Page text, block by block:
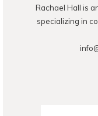
Rachael Hall is
specializing in